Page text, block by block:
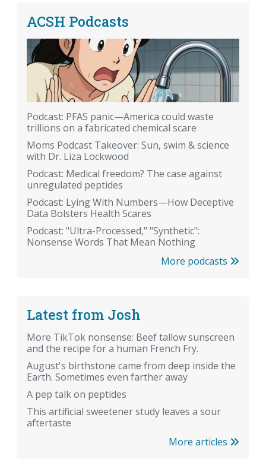
ACSH Podcasts
Podcast: PFAS panic—America could waste
trillions on a fabricated chemical scare
Moms Podcast Takeover: Sun, swim & science
with Dr. Liza Lockwood
Podcast: Medical freedom? The case against
unregulated peptides
Podcast: Lying With Numbers—How Deceptive
Data Bolsters Health Scares
Podcast: "Ultra-Processed," "Synthetic":
Nonsense Words That Mean Nothing
More podcasts
Latest from Josh
More TikTok nonsense: Beef tallow sunscreen
and the recipe for a human French Fry.
August's birthstone came from deep inside the
Earth. Sometimes even farther away
A pep talk on peptides
This artificial sweetener study leaves a sour
aftertaste
More articles